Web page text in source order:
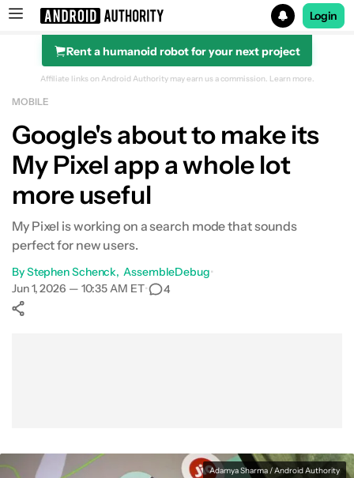
Search results for
Login
Rent a humanoid robot for your next project
Affiliate links on Android Authority may earn us a commission. Learn more.
MOBILE
Google's about to make its
My Pixel app a whole lot
more useful
My Pixel is working on a search mode that sounds
perfect for new users.
ByStephen Schenck AssembleDebug•
Jun 1, 2026 — 10:35 AM ET• 4
Adamya Sharma / Android Authority